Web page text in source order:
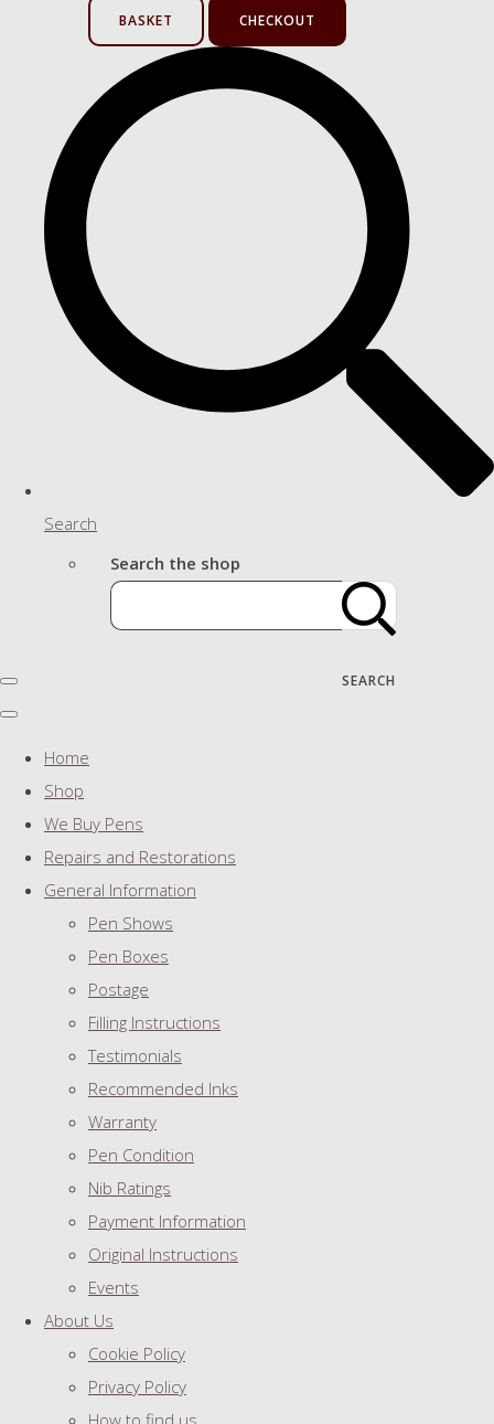
BASKET CHECKOUT
Search
Search the shop
SEARCH
Home
Shop
We Buy Pens
Repairs and Restorations
General Information
Pen Shows
Pen Boxes
Postage
Filling Instructions
Testimonials
Recommended Inks
Warranty
Pen Condition
Nib Ratings
Payment Information
Original Instructions
Events
About Us
Cookie Policy
Privacy Policy